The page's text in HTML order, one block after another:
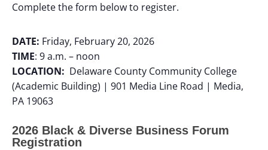
Complete the form below to register.
DATE: Friday, February 20, 2026
TIME: 9 a.m. – noon
LOCATION: Delaware County Community College
(Academic Building) | 901 Media Line Road | Media,
PA 19063
2026 Black & Diverse Business Forum
Registration